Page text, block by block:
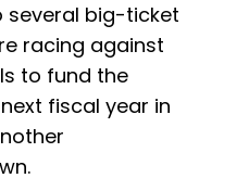
several big-ticket
racing against
to fund the
fiscal year in